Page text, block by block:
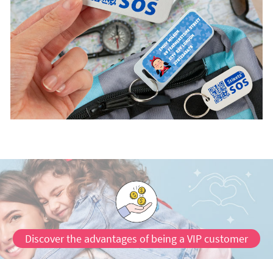
Discover the advantages of being a VIP customer